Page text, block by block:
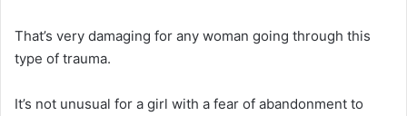
That’s very damaging for any woman going through this
type of trauma.
It’s not unusual for a girl with a fear of abandonment to